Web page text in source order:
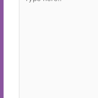
here..